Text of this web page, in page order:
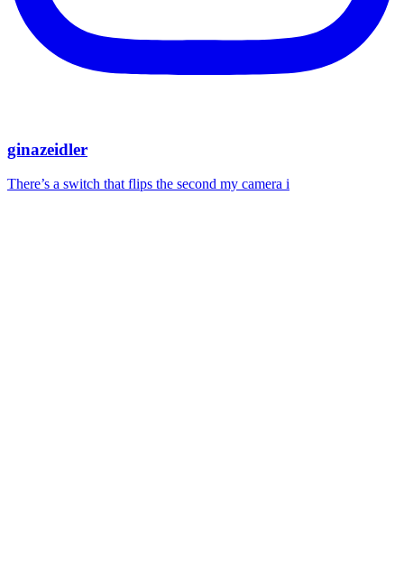
ginazeidler
There’s a switch that flips the second my camera i